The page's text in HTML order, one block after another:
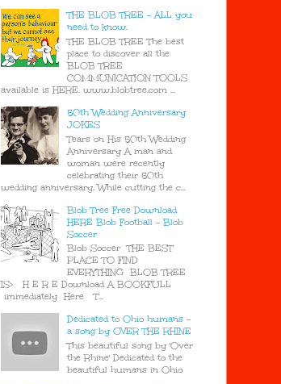
THE BLOB TREE - ALL you
need to know.
THE BLOB TREE The best
place to discover all the
BLOB TREE
COMMUNICATION TOOLS
available is HERE. www.blobtree.com ...
50th Wedding Anniversary
JOKES
Tears on His 50th Wedding
Anniversary A man and
woman were recently
celebrating their 50th
wedding anniversary. While cutting the c...
Blob Tree Free Download
HERE Blob Football - Blob
Soccer
Blob Soccer THE BEST
PLACE TO FIND
EVERYTHING BLOB TREE
IS> H E R E Download A BOOKFULL
immediately Here T...
Dedicated to Ohio humans -
a song by OVER THE RHINE
This beautiful song by 'Over
the Rhine' Dedicated to the
beautiful humans in Ohio